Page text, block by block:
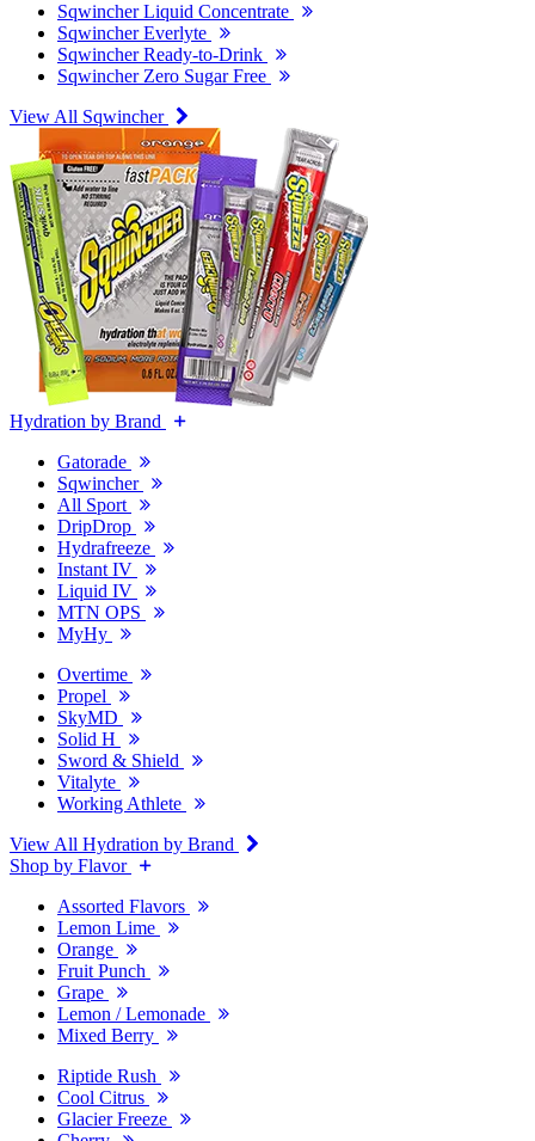
Sqwincher Liquid Concentrate
Sqwincher Everlyte
Sqwincher Ready-to-Drink
Sqwincher Zero Sugar Free
View All Sqwincher
Hydration by Brand
Gatorade
Sqwincher
All Sport
DripDrop
Hydrafreeze
Instant IV
Liquid IV
MTN OPS
MyHy
Overtime
Propel
SkyMD
Solid H
Sword & Shield
Vitalyte
Working Athlete
View All Hydration by Brand
Shop by Flavor
Assorted Flavors
Lemon Lime
Orange
Fruit Punch
Grape
Lemon / Lemonade
Mixed Berry
Riptide Rush
Cool Citrus
Glacier Freeze